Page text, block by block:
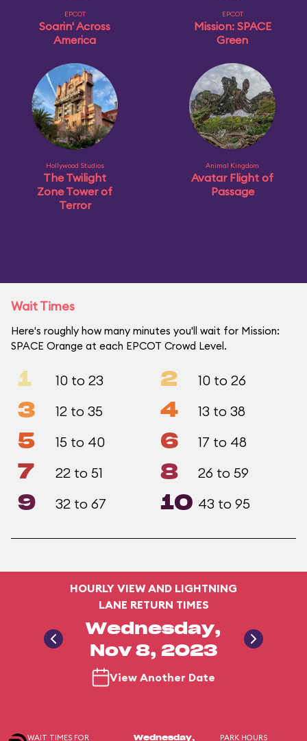
EPCOT
Soarin' Across
America
EPCOT
Mission: SPACE
Green
Hollywood Studios
The Twilight
Zone Tower of
Terror
Animal Kingdom
Avatar Flight of
Passage
Wait Times
Here's roughly how many minutes you'll wait for Mission:
SPACE Orange at each EPCOT Crowd Level.
1 10 to 23 2 10 to 26
3 12 to 35 4 13 to 38
5 15 to 40 6 17 to 48
7 22 to 51 8 26 to 59
9 32 to 67 10 43 to 95
HOURLY VIEW AND LIGHTNING
LANE RETURN TIMES
Wednesday,
Nov 8, 2023
View Another Date
WAIT TIMES FOR Wednesday, PARK HOURS